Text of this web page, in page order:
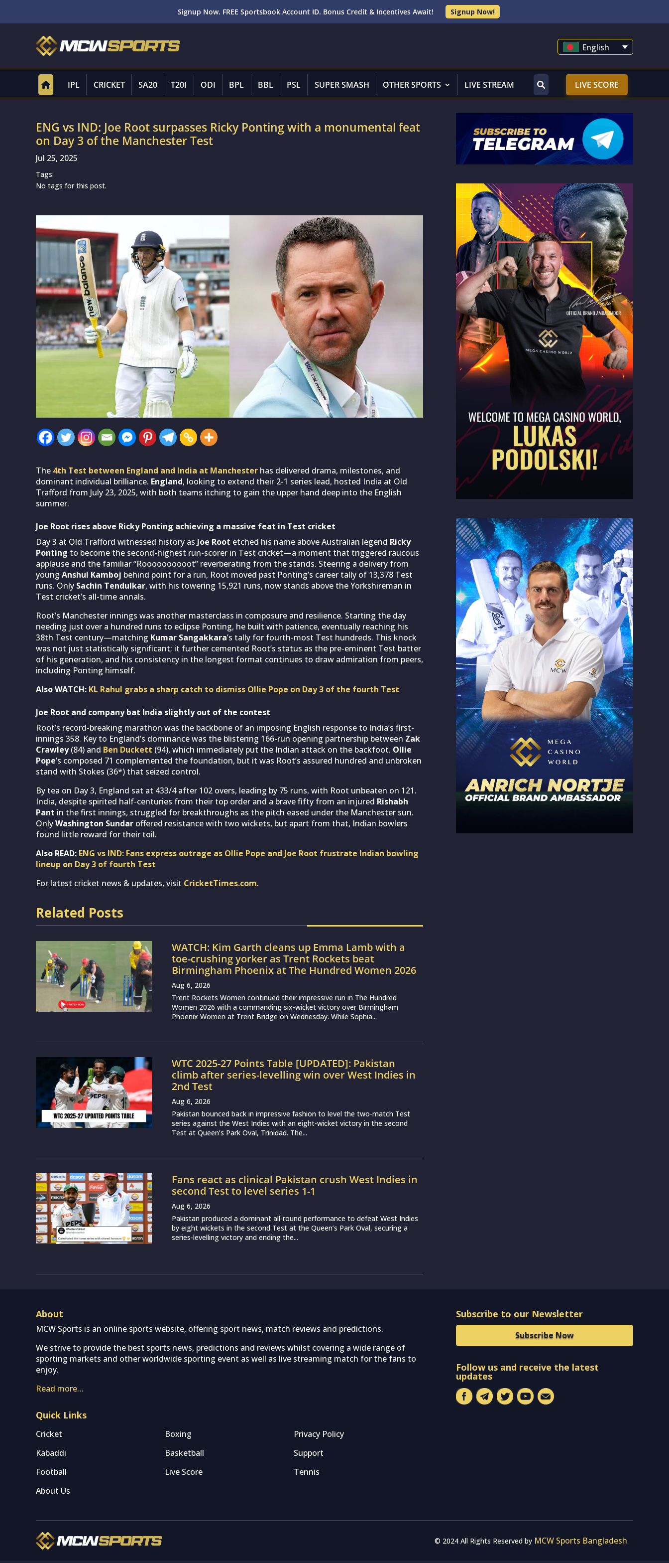
Signup Now. FREE Sportsbook Account ID. Bonus Credit & Incentives Await! Signup Now!
English
IPL CRICKET SA20 T20I ODI BPL BBL PSL SUPER SMASH OTHER SPORTS LIVE STREAM LIVE SCORE
ENG vs IND: Joe Root surpasses Ricky Ponting with a monumental feat
on Day 3 of the Manchester Test
Jul 25, 2025
Tags:
No tags for this post.
The 4th Test between England and India at Manchester has delivered drama, milestones, and
dominant individual brilliance. England, looking to extend their 2-1 series lead, hosted India at Old
Trafford from July 23, 2025, with both teams itching to gain the upper hand deep into the English
summer.
Joe Root rises above Ricky Ponting achieving a massive feat in Test cricket
Day 3 at Old Trafford witnessed history as Joe Root etched his name above Australian legend Ricky
Ponting to become the second-highest run-scorer in Test cricket—a moment that triggered raucous
applause and the familiar “Roooooooooot” reverberating from the stands. Steering a delivery from
young Anshul Kamboj behind point for a run, Root moved past Ponting’s career tally of 13,378 Test
runs. Only Sachin Tendulkar, with his towering 15,921 runs, now stands above the Yorkshireman in
Test cricket’s all-time annals.
Root’s Manchester innings was another masterclass in composure and resilience. Starting the day
needing just over a hundred runs to eclipse Ponting, he built with patience, eventually reaching his
38th Test century—matching Kumar Sangakkara’s tally for fourth-most Test hundreds. This knock
was not just statistically significant; it further cemented Root’s status as the pre-eminent Test batter
of his generation, and his consistency in the longest format continues to draw admiration from peers,
including Ponting himself.
Also WATCH: KL Rahul grabs a sharp catch to dismiss Ollie Pope on Day 3 of the fourth Test
Joe Root and company bat India slightly out of the contest
Root’s record-breaking marathon was the backbone of an imposing English response to India’s first-
innings 358. Key to England’s dominance was the blistering 166-run opening partnership between Zak
Crawley(84) and Ben Duckett (94), which immediately put the Indian attack on the backfoot. Ollie
Pope’s composed 71 complemented the foundation, but it was Root’s assured hundred and unbroken
stand with Stokes (36*) that seized control.
By tea on Day 3, England sat at 433/4 after 102 overs, leading by 75 runs, with Root unbeaten on 121.
India, despite spirited half-centuries from their top order and a brave fifty from an injured Rishabh
Pant in the first innings, struggled for breakthroughs as the pitch eased under the Manchester sun.
OnlyWashington Sundar offered resistance with two wickets, but apart from that, Indian bowlers
found little reward for their toil.
Also READ: ENG vs IND: Fans express outrage as Ollie Pope and Joe Root frustrate Indian bowling
lineup on Day 3 of fourth Test
For latest cricket news & updates, visit CricketTimes.com.
Related Posts
WATCH: Kim Garth cleans up Emma Lamb with a
toe-crushing yorker as Trent Rockets beat
Birmingham Phoenix at The Hundred Women 2026
Aug 6, 2026
Trent Rockets Women continued their impressive run in The Hundred
Women 2026 with a commanding six-wicket victory over Birmingham
Phoenix Women at Trent Bridge on Wednesday. While Sophia...
WTC 2025-27 Points Table [UPDATED]: Pakistan
climb after series-levelling win over West Indies in
2nd Test
Aug 6, 2026
Pakistan bounced back in impressive fashion to level the two-match Test
series against the West Indies with an eight-wicket victory in the second
Test at Queen’s Park Oval, Trinidad. The...
Fans react as clinical Pakistan crush West Indies in
second Test to level series 1-1
Aug 6, 2026
Pakistan produced a dominant all-round performance to defeat West Indies
by eight wickets in the second Test at the Queen’s Park Oval, securing a
series-levelling victory and ending the...
About
MCW Sports is an online sports website, offering sport news, match reviews and predictions.
We strive to provide the best sports news, predictions and reviews whilst covering a wide range of
sporting markets and other worldwide sporting event as well as live streaming match for the fans to
enjoy.
Read more…
Quick Links
Cricket Boxing
Privacy Policy
Kabaddi
Basketball
Support
Football
Live Score
Tennis
About Us
Subscribe to our Newsletter
Subscribe Now
Follow us and receive the latest
updates
© 2024 All Rights Reserved by MCW Sports Bangladesh